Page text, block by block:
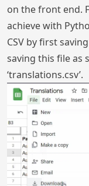
on the front end.
achieve with
CSV by first
saving this file as
‘translations.csv’.